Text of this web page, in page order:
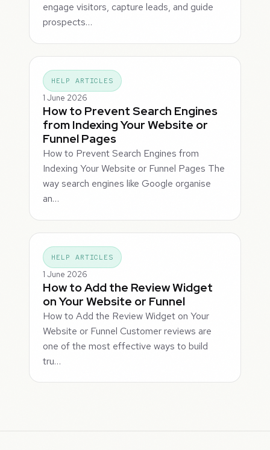
engage visitors, capture leads, and guide
prospects…
HELP ARTICLES
1 June 2026
How to Prevent Search Engines
from Indexing Your Website or
Funnel Pages
How to Prevent Search Engines from
Indexing Your Website or Funnel Pages The
way search engines like Google organise
an…
HELP ARTICLES
1 June 2026
How to Add the Review Widget
on Your Website or Funnel
How to Add the Review Widget on Your
Website or Funnel Customer reviews are
one of the most effective ways to build
tru…